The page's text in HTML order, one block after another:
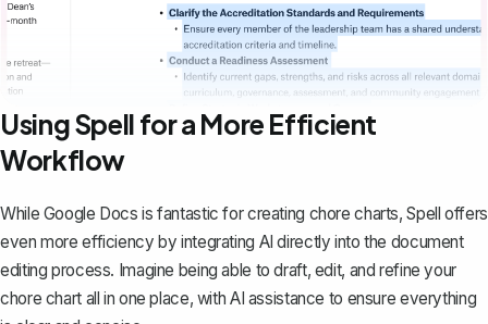
Using Spell for a More Efficient
Workflow
While Google Docs is fantastic for creating chore charts,Spell offers
even more efficiency by integrating AI directly into the document
editing process. Imagine being able to draft, edit, and refine your
chore chart all in one place, with AI assistance to ensure everything